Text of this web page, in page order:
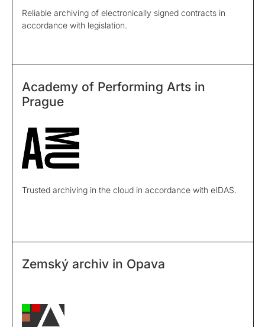
Reliable archiving of electronically signed contracts in
accordance with legislation.
Academy of Performing Arts in
Prague
Trusted archiving in the cloud in accordance with eIDAS.
Zemský archiv in Opava